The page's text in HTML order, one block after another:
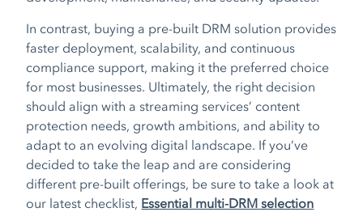
In contrast, buying a pre-built DRM solution provides
faster deployment, scalability, and continuous
compliance support, making it the preferred choice
for most businesses. Ultimately, the right decision
should align with a streaming services’ content
protection needs, growth ambitions, and ability to
adapt to an evolving digital landscape. If you’ve
decided to take the leap and are considering
different pre-built offerings, be sure to take a look at
our latest checklist, Essential multi-DRM selection